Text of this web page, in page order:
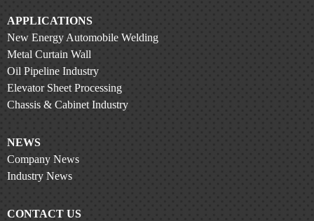
APPLICATIONS
New Energy Automobile Welding
Metal Curtain Wall
Oil Pipeline Industry
Elevator Sheet Processing
Chassis & Cabinet Industry
NEWS
Company News
Industry News
CONTACT US